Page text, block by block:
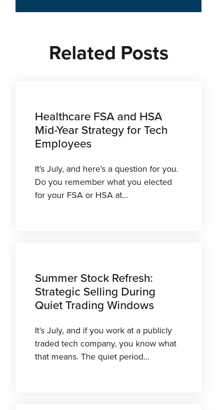
Related Posts
Healthcare FSA and HSA
Mid-Year Strategy for Tech
Employees
It’s July, and here’s a question for you.
Do you remember what you elected
for your FSA or HSA at...
Summer Stock Refresh:
Strategic Selling During
Quiet Trading Windows
It’s July, and if you work at a publicly
traded tech company, you know what
that means. The quiet period...